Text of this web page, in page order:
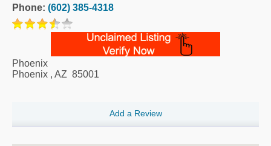
Phone: (602) 385-4318
Phoenix
Phoenix , AZ 85001
Add a Review